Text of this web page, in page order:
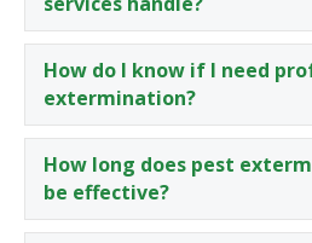
How do I know if I need
extermination?
How long does pest
be effective?